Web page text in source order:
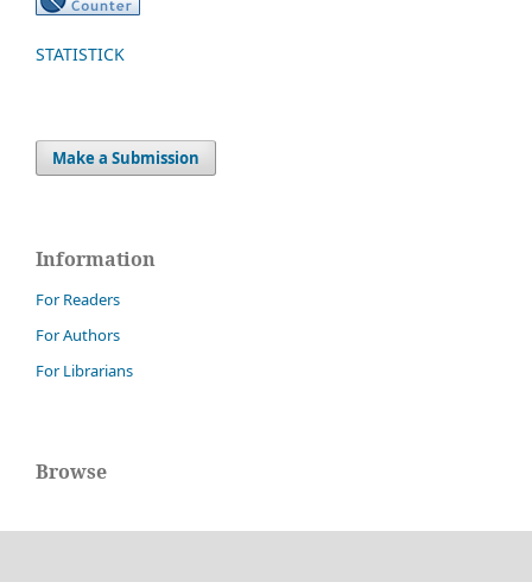
STATISTICK
Make a Submission
Information
For Readers
For Authors
For Librarians
Browse